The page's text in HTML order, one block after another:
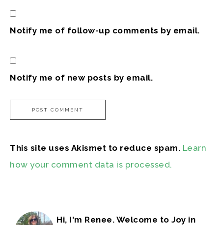
Notify me of follow-up comments by email.
Notify me of new posts by email.
This site uses Akismet to reduce spam. Learn
how your comment data is processed.
Hi, I'm Renee. Welcome to Joy in